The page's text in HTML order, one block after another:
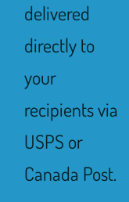
delivered
directly to
your
recipients via
USPS or
Canada Post.